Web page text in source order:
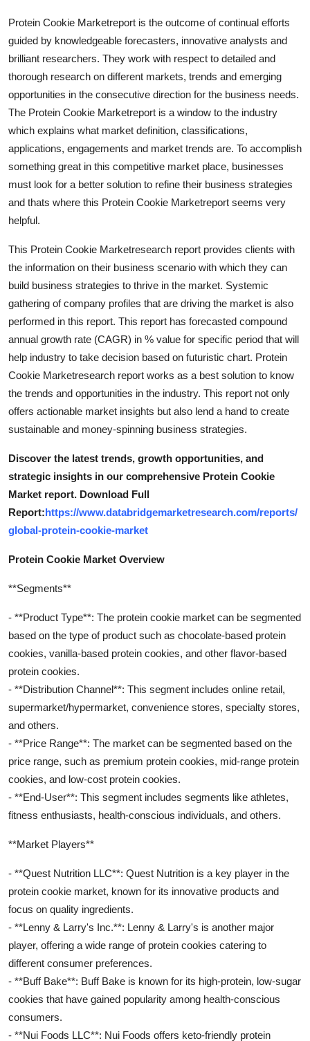
Protein Cookie Marketreport is the outcome of continual efforts
guided by knowledgeable forecasters, innovative analysts and
brilliant researchers. They work with respect to detailed and
thorough research on different markets, trends and emerging
opportunities in the consecutive direction for the business needs.
The Protein Cookie Marketreport is a window to the industry
which explains what market definition, classifications,
applications, engagements and market trends are. To accomplish
something great in this competitive market place, businesses
must look for a better solution to refine their business strategies
and thats where this Protein Cookie Marketreport seems very
helpful.
This Protein Cookie Marketresearch report provides clients with
the information on their business scenario with which they can
build business strategies to thrive in the market. Systemic
gathering of company profiles that are driving the market is also
performed in this report. This report has forecasted compound
annual growth rate (CAGR) in % value for specific period that will
help industry to take decision based on futuristic chart. Protein
Cookie Marketresearch report works as a best solution to know
the trends and opportunities in the industry. This report not only
offers actionable market insights but also lend a hand to create
sustainable and money-spinning business strategies.
Discover the latest trends, growth opportunities, and
strategic insights in our comprehensive Protein Cookie
Market report. Download Full
Report:https://www.databridgemarketresearch.com/reports/
global-protein-cookie-market
Protein Cookie Market Overview
**Segments**
- **Product Type**: The protein cookie market can be segmented
based on the type of product such as chocolate-based protein
cookies, vanilla-based protein cookies, and other flavor-based
protein cookies.
- **Distribution Channel**: This segment includes online retail,
supermarket/hypermarket, convenience stores, specialty stores,
and others.
- **Price Range**: The market can be segmented based on the
price range, such as premium protein cookies, mid-range protein
cookies, and low-cost protein cookies.
- **End-User**: This segment includes segments like athletes,
fitness enthusiasts, health-conscious individuals, and others.
**Market Players**
- **Quest Nutrition LLC**: Quest Nutrition is a key player in the
protein cookie market, known for its innovative products and
focus on quality ingredients.
- **Lenny & Larry's Inc.**: Lenny & Larry's is another major
player, offering a wide range of protein cookies catering to
different consumer preferences.
- **Buff Bake**: Buff Bake is known for its high-protein, low-sugar
cookies that have gained popularity among health-conscious
consumers.
- **Nui Foods LLC**: Nui Foods offers keto-friendly protein